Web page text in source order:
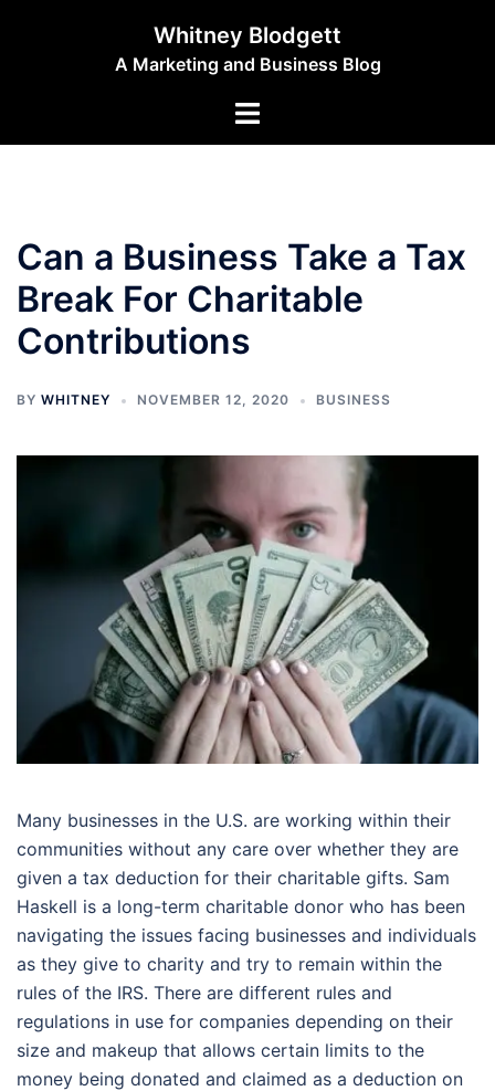
Whitney Blodgett
A Marketing and Business Blog
Toggle
Can a Business Take a Tax
Break For Charitable
Contributions
BY WHITNEY NOVEMBER 12, 2020 BUSINESS
Many businesses in the U.S. are working within their
communities without any care over whether they are
given a tax deduction for their charitable gifts. Sam
Haskell is a long-term charitable donor who has been
navigating the issues facing businesses and individuals
as they give to charity and try to remain within the
rules of the IRS. There are different rules and
regulations in use for companies depending on their
size and makeup that allows certain limits to the
money being donated and claimed as a deduction on